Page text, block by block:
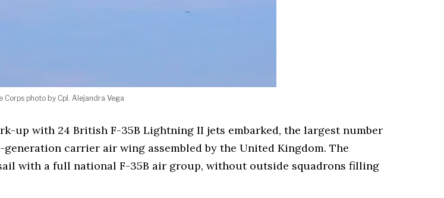
Corps photo by Cpl. Alejandra Vega
up with 24 British F-35B Lightning II jets embarked, the largest number
carrier air wing assembled by the United Kingdom. The
with a full national F-35B air group, without outside squadrons filling